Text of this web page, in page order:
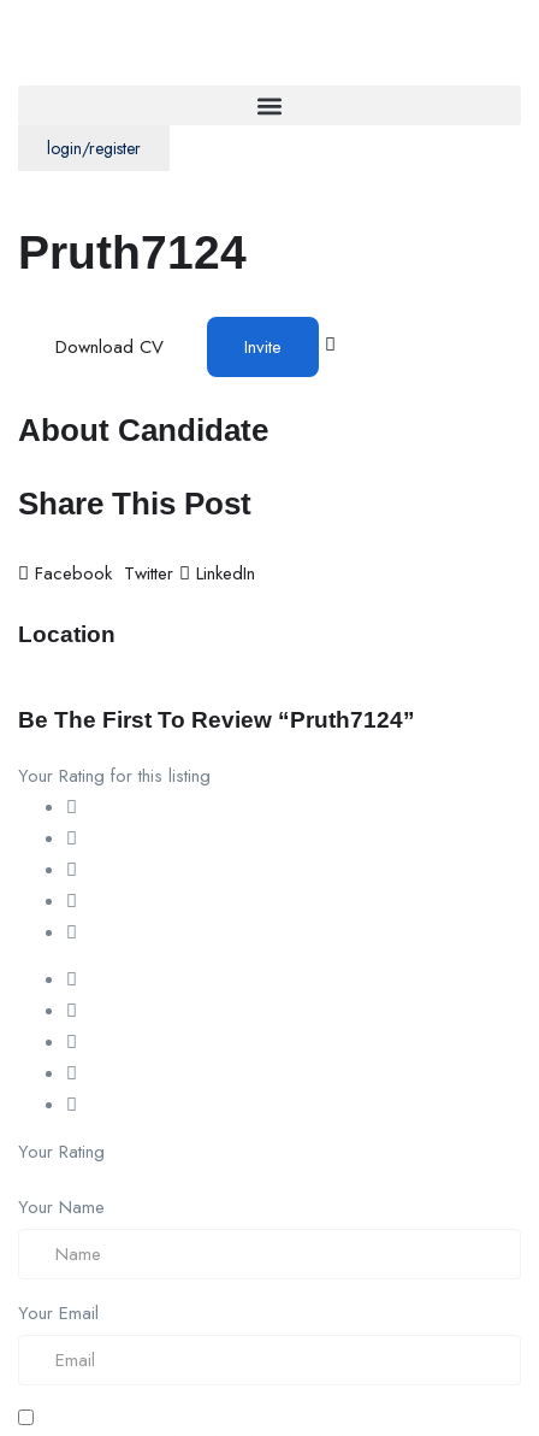
login/register
Pruth7124
Download CV Invite
About Candidate
Share This Post
Facebook Twitter LinkedIn
Location
Be The First To Review “pruth7124”
Your Rating for this listing
Your Rating
Your Name
Your Email